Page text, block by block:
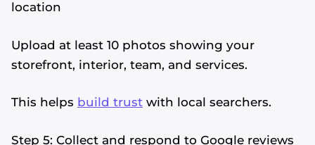
location
Upload at least 10 photos showing your
storefront, interior, team, and services.
This helps build trust with local searchers.
Step 5: Collect and respond to Google reviews